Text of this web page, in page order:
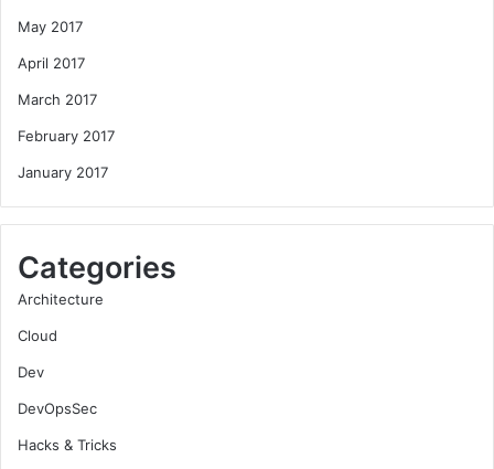
May 2017
April 2017
March 2017
February 2017
January 2017
Categories
Architecture
Cloud
Dev
DevOpsSec
Hacks & Tricks